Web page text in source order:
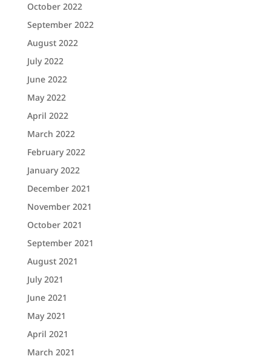
October 2022
September 2022
August 2022
July 2022
June 2022
May 2022
April 2022
March 2022
February 2022
January 2022
December 2021
November 2021
October 2021
September 2021
August 2021
July 2021
June 2021
May 2021
April 2021
March 2021